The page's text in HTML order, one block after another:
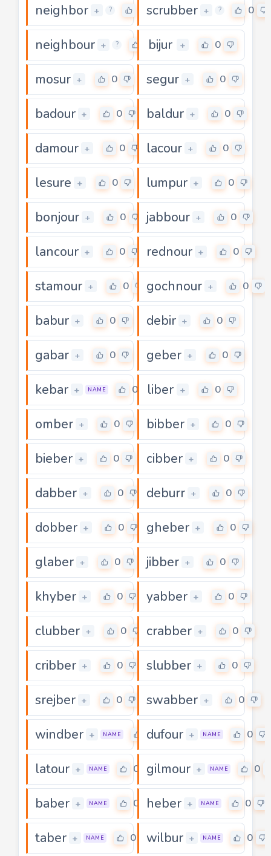
neighbor + ? scrubber + ? 0
neighbour + ? 0bijur + 0
mosur + 0 segur + 0
badour + 0 baldur + 0
damour + 0 lacour + 0
lesure + 0 lumpur + 0
bonjour + 0 jabbour + 0
lancour + 0 rednour + 0
stamour + 0 gochnour + 0
babur + 0 debir + 0
gabar + 0 geber + 0
kebar + NAME 0 liber + 0
omber + 0 bibber + 0
bieber + 0 cibber + 0
dabber + 0 deburr + 0
dobber + 0 gheber + 0
glaber + 0 jibber + 0
khyber + 0 yabber + 0
clubber + 0 crabber + 0
cribber + 0 slubber + 0
srejber + 0 swabber + 0
windber + NAME 0
dufour + NAME 0
latour + NAME 0 gilmour + NAME 0
baber + NAME 0 heber + NAME 0
taber + NAME 0 wilbur + NAME 0